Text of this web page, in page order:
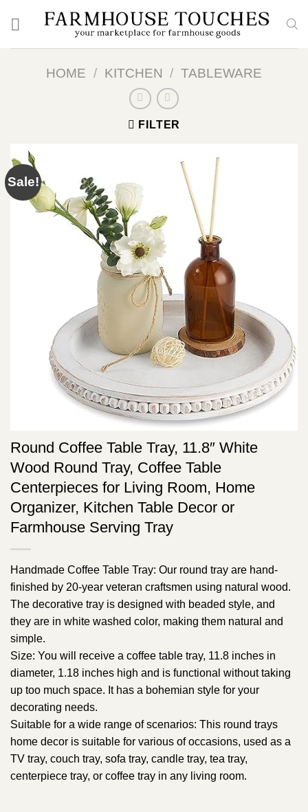
HOME / KITCHEN / TABLEWARE
FILTER
Sale!
Round Coffee Table Tray, 11.8″ White
Wood Round Tray, Coffee Table
Centerpieces for Living Room, Home
Organizer, Kitchen Table Decor or
Farmhouse Serving Tray
Handmade Coffee Table Tray: Our round tray are hand-
finished by 20-year veteran craftsmen using natural wood.
The decorative tray is designed with beaded style, and
they are in white washed color, making them natural and
simple.
Size: You will receive a coffee table tray, 11.8 inches in
diameter, 1.18 inches high and is functional without taking
up too much space. It has a bohemian style for your
decorating needs.
Suitable for a wide range of scenarios: This round trays
home decor is suitable for various of occasions, used as a
TV tray, couch tray, sofa tray, candle tray, tea tray,
centerpiece tray, or coffee tray in any living room.